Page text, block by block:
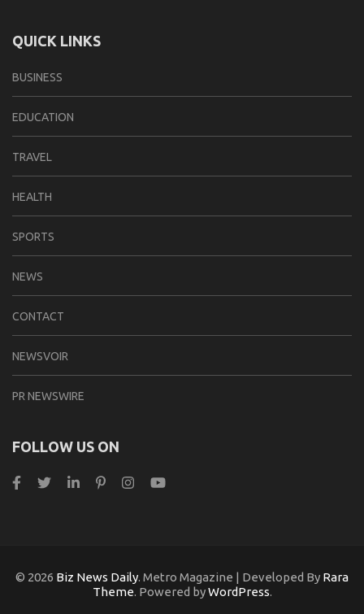
QUICK LINKS
BUSINESS
EDUCATION
TRAVEL
HEALTH
SPORTS
NEWS
CONTACT
NEWSVOIR
PR NEWSWIRE
FOLLOW US ON
© 2026 Biz News Daily. Metro Magazine | Developed By Rara
Theme. Powered byWordPress.